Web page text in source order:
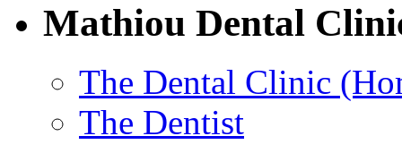
Mathiou Dental
The Dental Clinic
The Dentist